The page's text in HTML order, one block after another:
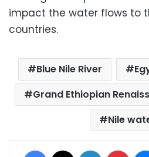
impact the water flows to
countries.
Blue Nile River
Grand Ethiopian
Nile
Facebook LinkedIn